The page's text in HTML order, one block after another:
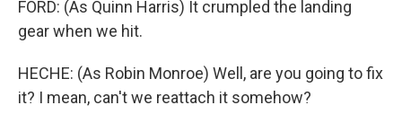
FORD: (As Quinn Harris) It crumpled the landing
gear when we hit.
HECHE: (As Robin Monroe) Well, are you going to fix
it? I mean, can't we reattach it somehow?